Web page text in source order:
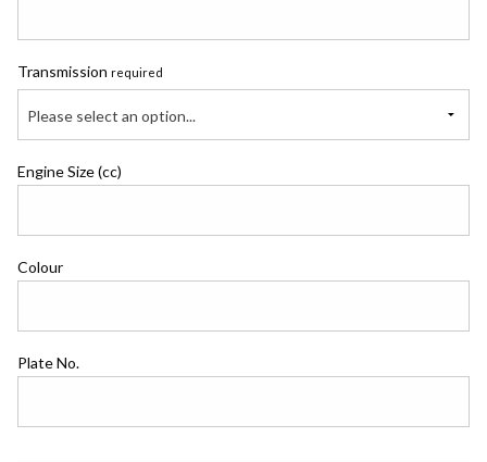
Transmission required
Please select an option...
Engine Size (cc)
Colour
Plate No.